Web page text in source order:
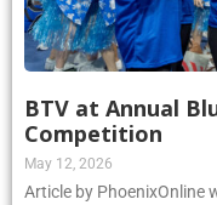
BTV at Annual
Competition
May 12, 2026
Article by PhoenixOnline